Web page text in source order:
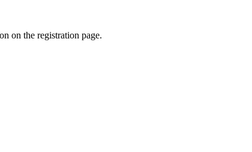
on the registration page.